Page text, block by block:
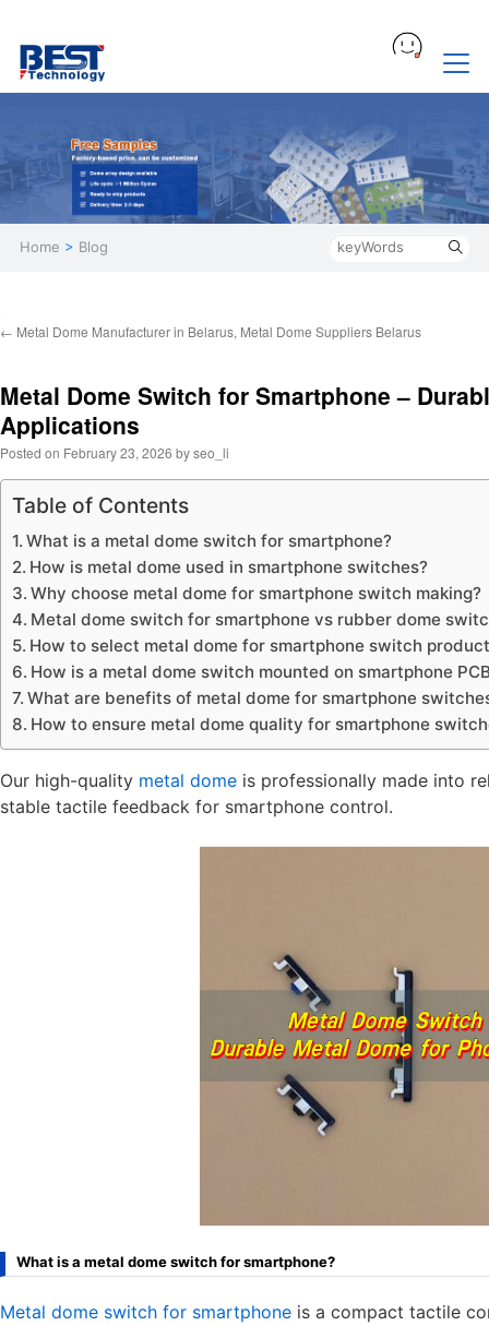
Home > Blog
← Metal Dome Manufacturer in Belarus, Metal Dome Suppliers Belarus
Metal Dome Switch for Smartphone –
Applications
Posted on February 23, 2026 byseo_li
Table of Contents
What is a metal dome switch for smartphone?
How is metal dome used in smartphone switches?
Why choose metal dome for smartphone switch making?
Metal dome switch for smartphone vs rubber dome
How to select metal dome for smartphone switch
How is a metal dome switch mounted on smartphone
What are benefits of metal dome for smartphone
How to ensure metal dome quality for smartphone
Our high-quality metal dome is professionally made into
stable tactile feedback for smartphone control.
What is a metal dome switch for smartphone?
Metal dome switch for smartphone is a compact tactile